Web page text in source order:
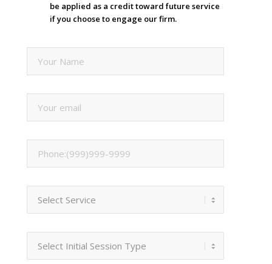
be applied as a credit toward future service
if you choose to engage our firm.